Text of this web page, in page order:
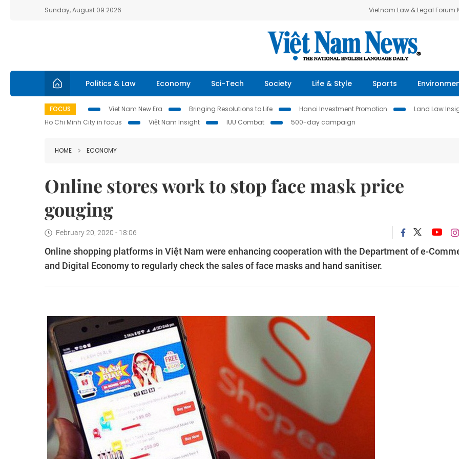
Sunday, August 09 2026 Vietnam Law & Legal Forum
Politics & Law Economy Sci-Tech Society Life & Style Sports
FOCUS Viet Nam New Era Bringing Resolutions to Life Hanoi Investment Promotion Land Law
Ho Chi Minh City in focus
Việt Nam Insight IUU Combat 500-day campaign
HOME ECONOMY
Online stores work to stop face mask price
gouging
February 20, 2020 - 18:06
Online shopping platforms in Việt Nam were enhancing cooperation with the Department of e-
and Digital Economy to regularly check the sales of face masks and hand sanitiser.